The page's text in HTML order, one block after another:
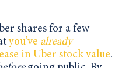
shares for a few
you’ve already
in Uber stock value.